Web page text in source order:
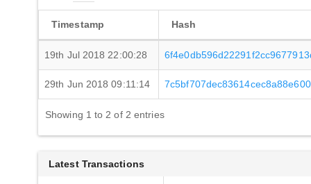
Timestamp Hash
19th Jul 2018 22:00:28
29th Jun 2018 09:11:14
Showing 1 to 2 of 2 entries
Latest Transactions